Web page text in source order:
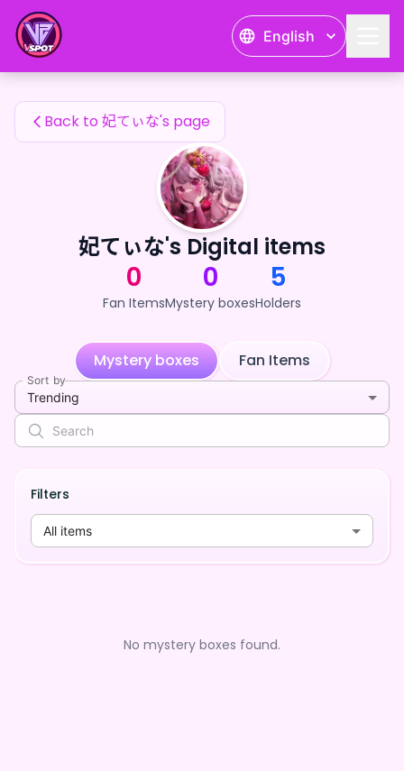
English
妃てぃな's Fan Items
Back to 妃てぃな's page
妃てぃな's Digital items
0
Fan Items
0
Mystery boxes
5
Holders
Mystery boxes Fan Items
Sort by
Trending
Filters
All items
No mystery boxes found.
妃てぃな's Fan Items — 24karat